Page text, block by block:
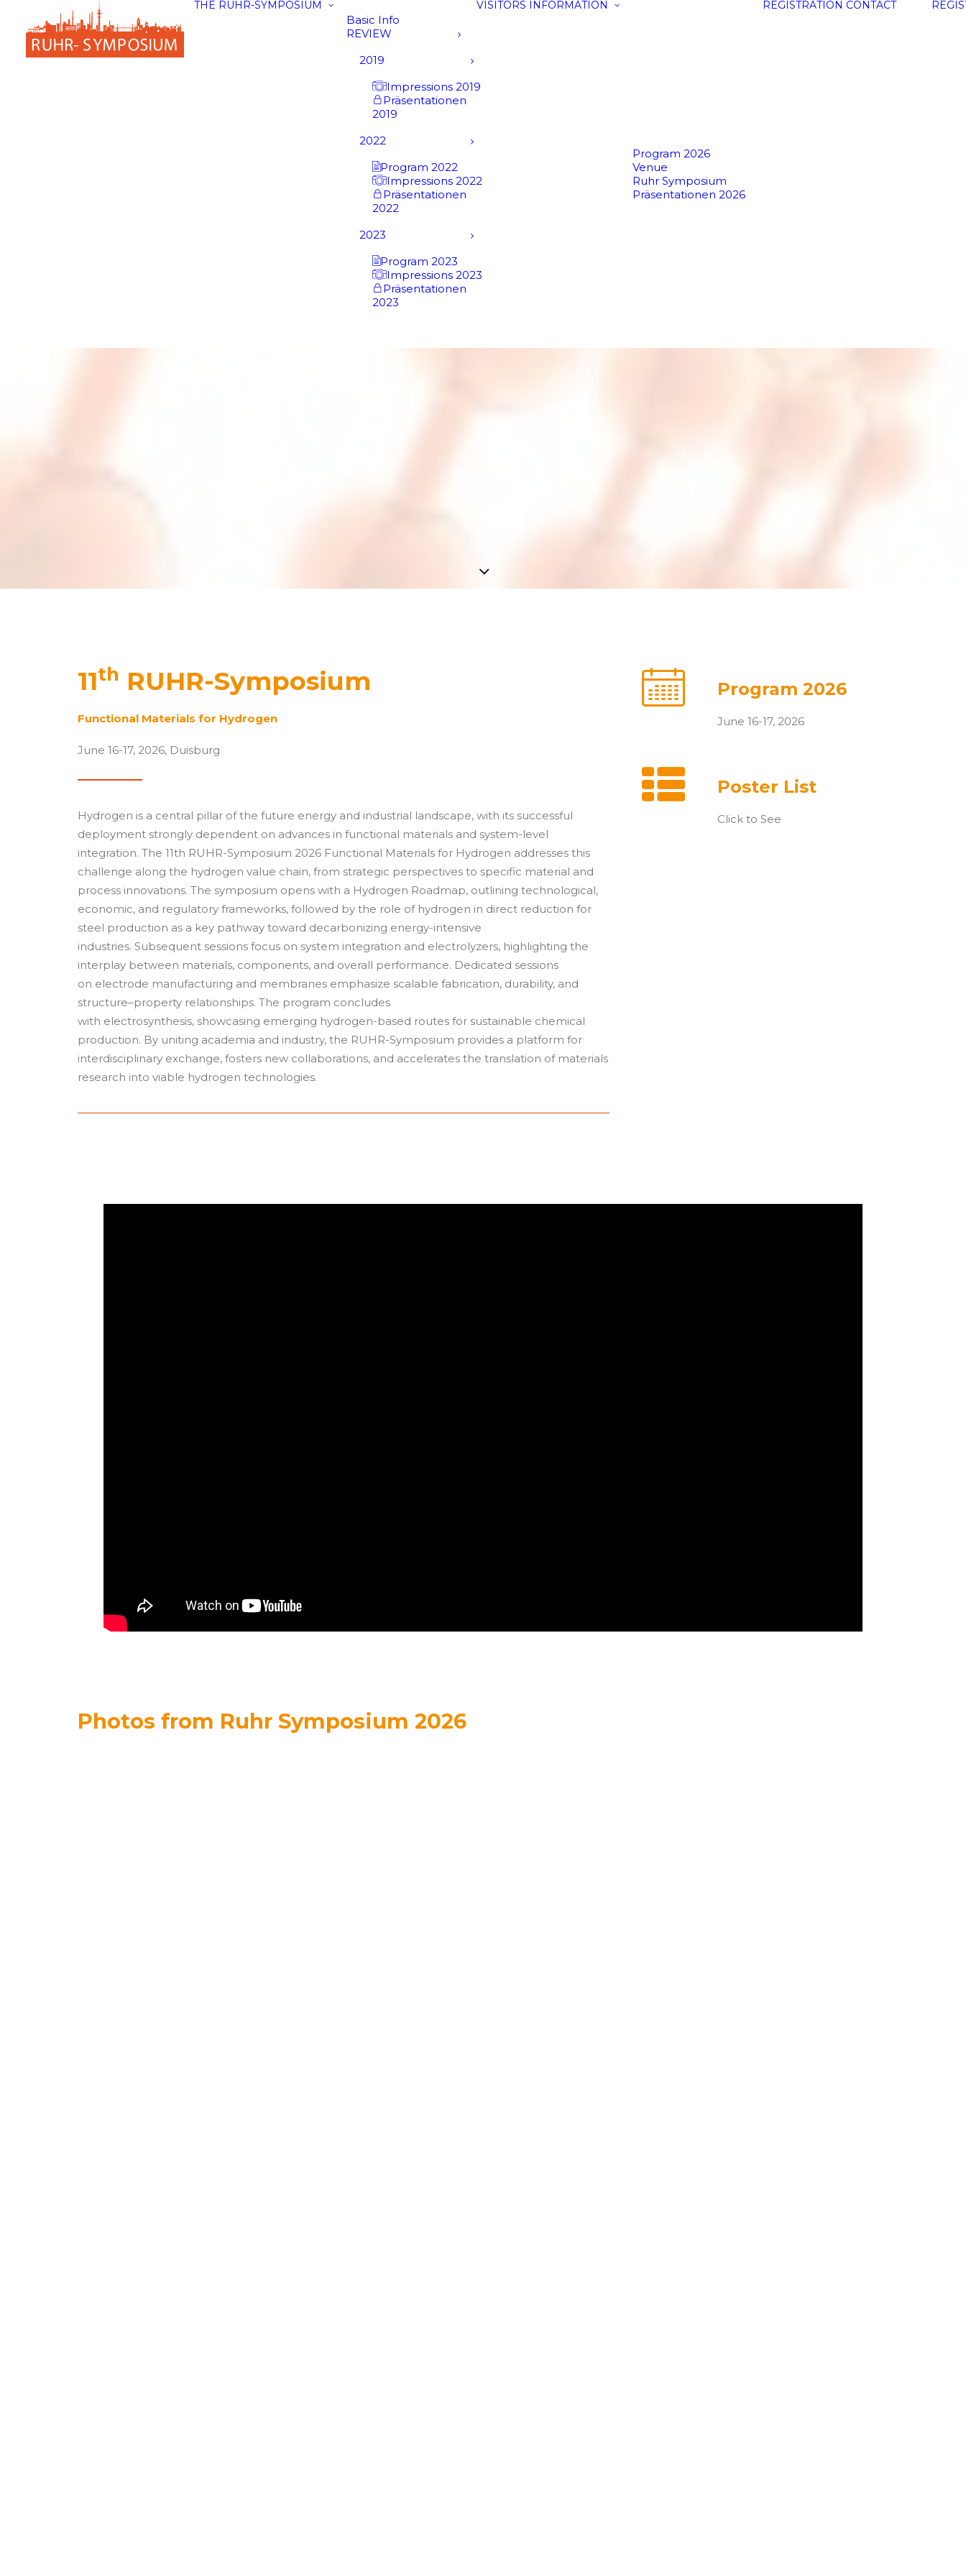
THE RUHR-SYMPOSIUM
Basic Info
REVIEW
2019
Impressions 2019
Präsentationen
2019
2022
Program 2022
Impressions 2022
Präsentationen
2022
2023
Program 2023
Impressions 2023
Präsentationen
2023
VISITORS INFORMATION
Program 2026
Venue
Ruhr Symposium
Präsentationen 2026
REGISTRATION CONTACT
11th RUHR-Symposium
Functional Materials for Hydrogen
June 16-17, 2026, Duisburg
Hydrogen is a central pillar of the future energy and industrial landscape, with its successful
deployment strongly dependent on advances in functional materials and system-level
integration. The 11th RUHR-Symposium 2026 Functional Materials for Hydrogen addresses this
challenge along the hydrogen value chain, from strategic perspectives to specific material and
process innovations. The symposium opens with a Hydrogen Roadmap, outlining technological,
economic, and regulatory frameworks, followed by the role of hydrogen in direct reduction for
steel production as a key pathway toward decarbonizing energy-intensive
industries. Subsequent sessions focus on system integration and electrolyzers, highlighting the
interplay between materials, components, and overall performance. Dedicated sessions
on electrode manufacturing and membranes emphasize scalable fabrication, durability, and
structure–property relationships. The program concludes
with electrosynthesis, showcasing emerging hydrogen-based routes for sustainable chemical
production. By uniting academia and industry, the RUHR-Symposium provides a platform for
interdisciplinary exchange, fosters new collaborations, and accelerates the translation of materials
research into viable hydrogen technologies.
Program 2026
June 16-17, 2026
Poster List
Click to See
Photos from Ruhr Symposium 2026